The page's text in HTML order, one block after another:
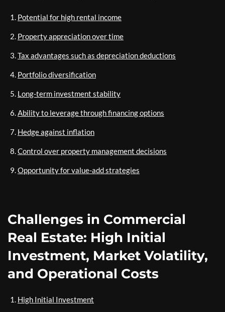
Potential for high rental income
Property appreciation over time
Tax advantages such as depreciation deductions
Portfolio diversification
Long-term investment stability
Ability to leverage through financing options
Hedge against inflation
Control over property management decisions
Opportunity for value-add strategies
Challenges in Commercial
Real Estate: High Initial
Investment, Market Volatility,
and Operational Costs
High Initial Investment